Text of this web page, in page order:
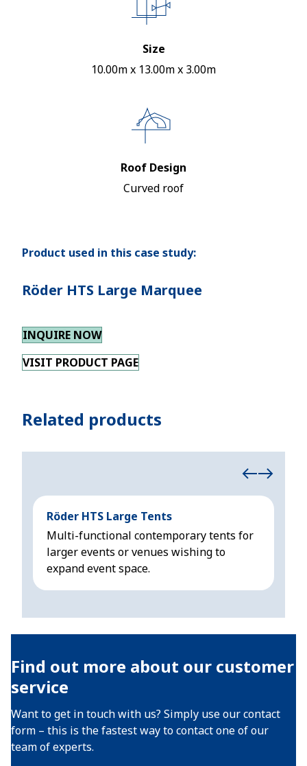
Size
10.00m x 13.00m x 3.00m
Roof Design
Curved roof
Product used in this case study:
Röder HTS Large Marquee
INQUIRE NOW
VISIT PRODUCT PAGE
Related products
Röder HTS Large Tents
Multi-functional contemporary tents for
larger events or venues wishing to
expand event space.
Find out more about our customer
service
Want to get in touch with us? Simply use our contact
form – this is the fastest way to contact one of our
team of experts.